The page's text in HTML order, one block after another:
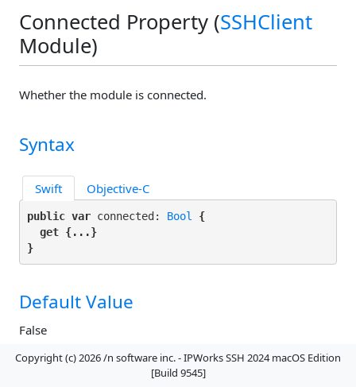
Connected Property (SSHClient
Module)
Whether the module is connected.
Syntax
Swift Objective-C
public var connected: Bool
{
get {...}
}
Default Value
False
Copyright (c) 2026 /n software inc. - IPWorks SSH 2024 macOS Edition
[Build 9545]